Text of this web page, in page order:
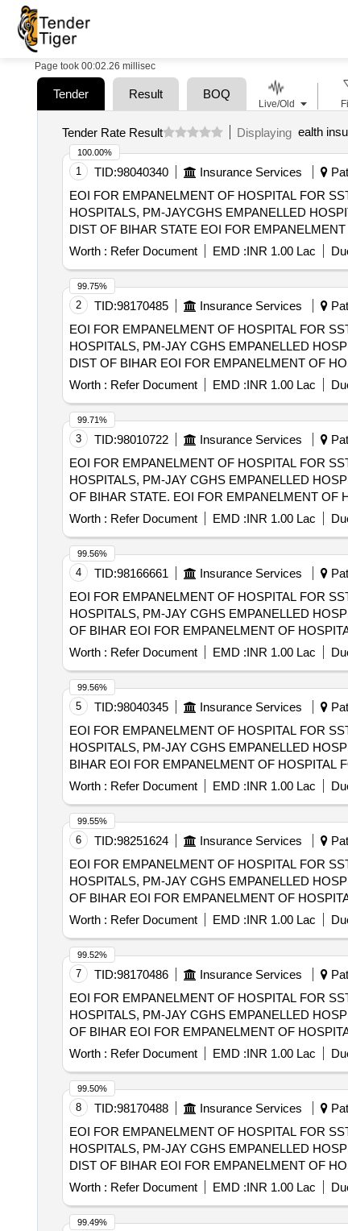
Page took 00:02.26 millisec
Tender Result BOQ
Tender Rate Result Displaying ealth
1 TID:98040340 Insurance Services
EOI FOR EMPANELMENT OF HOSPITAL FOR
HOSPITALS, PM-JAYCGHS EMPANELLED
DIST OF BIHAR STATE EOI FOR EMPANELMENT OF HOSPITAL FOR SST AND SECONDARY CARE SERVICES FROM CENTRAL AND STATE
GOVT./PSU/PUBLIC SECTOR HOSPITALS, PM-
Worth : Refer Document EMD :INR 1.00 Lac
100.00%
2 TID:98170485 Insurance Services
EOI FOR EMPANELMENT OF HOSPITAL FOR
HOSPITALS, PM-JAY CGHS EMPANELLED
DIST OF BIHAR EOI FOR EMPANELMENT OF HOSPITAL FOR SST AND SECONDRY CARE SERVICES FROM CENTRAL AND STATE
GOVT./PSU/PUBLIC SECTOR HOSPITALS, PM-
Worth : Refer Document EMD :INR 1.00 Lac
99.75%
3 TID:98010722 Insurance Services
EOI FOR EMPANELMENT OF HOSPITAL FOR
HOSPITALS, PM-JAY CGHS EMPANELLED
OF BIHAR STATE. EOI FOR EMPANELMENT OF HOSPITAL FOR SST AND SECONDARY CARE SERVICES FROM CENTRAL AND STATE
GOVT./PSU/PUBLIC SECTOR HOSPITALS, PM-
Worth : Refer Document EMD :INR 1.00 Lac
99.71%
4 TID:98166661 Insurance Services
EOI FOR EMPANELMENT OF HOSPITAL FOR
HOSPITALS, PM-JAY CGHS EMPANELLED
OF BIHAR EOI FOR EMPANELMENT OF HOSPITAL FOR SST AND SECONDRY CARE SERVICES FROM CENTRAL AND STATE GOVT./PSU/PUBLIC
SECTOR HOSPITALS, PM-JAY CGHS
Worth : Refer Document EMD :INR 1.00 Lac
99.56%
5 TID:98040345 Insurance Services
EOI FOR EMPANELMENT OF HOSPITAL FOR
HOSPITALS, PM-JAY CGHS EMPANELLED
BIHAR EOI FOR EMPANELMENT OF HOSPITAL FOR SST AND SECONDRY CARE SERVICES FROM CENTRAL AND STATE GOVT./PSU/PUBLIC
SECTOR HOSPITALS, PM-JAY CGHS
Worth : Refer Document EMD :INR 1.00 Lac
99.56%
6 TID:98251624 Insurance Services
EOI FOR EMPANELMENT OF HOSPITAL FOR
HOSPITALS, PM-JAY CGHS EMPANELLED
OF BIHAR EOI FOR EMPANELMENT OF HOSPITAL FOR SST AND SECONDRY CARE SERVICES FROM CENTRAL AND STATE GOVT./PSU/PUBLIC
SECTOR HOSPITALS, PM-JAY CGHS
Worth : Refer Document EMD :INR 1.00 Lac
99.55%
7 TID:98170486 Insurance Services
EOI FOR EMPANELMENT OF HOSPITAL FOR
HOSPITALS, PM-JAY CGHS EMPANELLED
OF BIHAR EOI FOR EMPANELMENT OF HOSPITAL FOR SST AND SECONDRY CARE SERVICES FROM CENTRAL AND STATE GOVT./PSU/PUBLIC
SECTOR HOSPITALS, PM-JAY CGHS
Worth : Refer Document EMD :INR 1.00 Lac
99.52%
8 TID:98170488 Insurance Services
EOI FOR EMPANELMENT OF HOSPITAL FOR
HOSPITALS, PM-JAY CGHS EMPANELLED
DIST OF BIHAR EOI FOR EMPANELMENT OF HOSPITAL FOR SST AND SECONDRY CARE SERVICES FROM CENTRAL AND STATE
GOVT./PSU/PUBLIC SECTOR HOSPITALS, PM-
Worth : Refer Document EMD :INR 1.00 Lac
99.50%
99.49%
Live/Old